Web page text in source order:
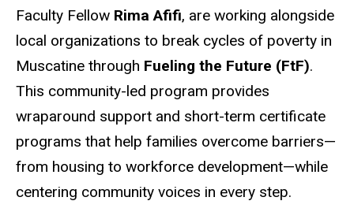
Faculty Fellow Rima Afifi, are working alongside
local organizations to break cycles of poverty in
Muscatine through Fueling the Future (FtF).
This community-led program provides
wraparound support and short-term certificate
programs that help families overcome barriers—
from housing to workforce development—while
centering community voices in every step.